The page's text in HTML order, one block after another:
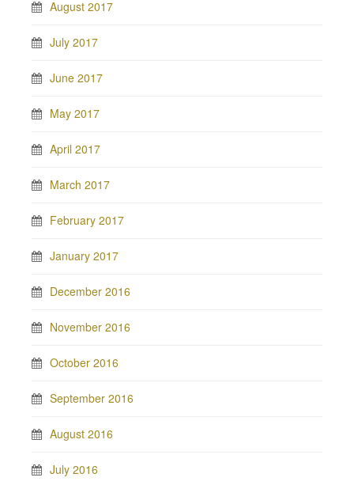
August 2017
July 2017
June 2017
May 2017
April 2017
March 2017
February 2017
January 2017
December 2016
November 2016
October 2016
September 2016
August 2016
July 2016